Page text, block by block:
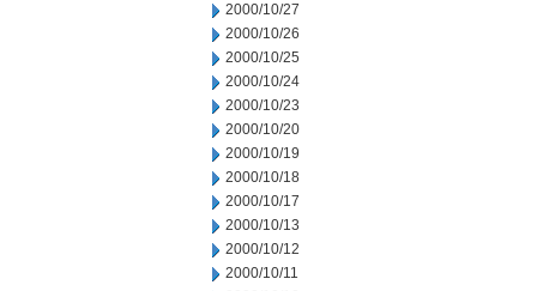
2000/10/27
2000/10/26
2000/10/25
2000/10/24
2000/10/23
2000/10/20
2000/10/19
2000/10/18
2000/10/17
2000/10/13
2000/10/12
2000/10/11